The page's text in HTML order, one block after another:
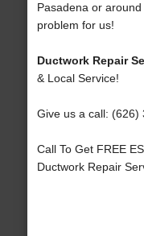
Pasadena or
problem for us!
Ductwork Repair
& Local Service!
Give us a call: (626)
Call To Get FREE
Ductwork Repair